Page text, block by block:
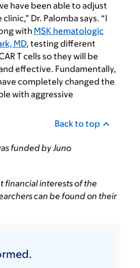
have been able to adjust
Dr. Palomba says. “I
with MSK hematologic
MD, testing different
T cells so they will be
effective. Fundamentally,
completely changed the
with aggressive
Back to top
funded by Juno
financial interests of the
can be found on their